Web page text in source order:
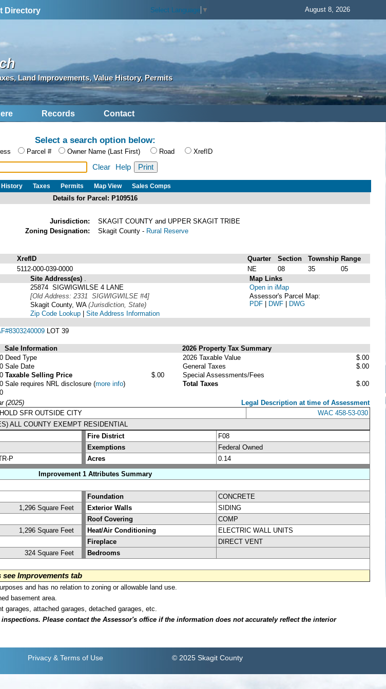
Directory Select Language ▼ August 8, 2026
Land Improvements, Value History, Permits
Records Contact
Select a search option below:
Parcel # Owner Name (Last First) Road XrefID
Clear Help
History Taxes Permits Map View Sales Comps
Details for Parcel: P109516
Jurisdiction:
SKAGIT COUNTY and UPPER SKAGIT TRIBE
Zoning Designation:
Skagit County - Rural Reserve
XrefID Quarter Section Township Range
5112-000-039-0000 NE 08 35
05
Site Address(es)
25874 SIGWIGWILSE 4 LANE
[Old Address: 2331 SIGWIGWILSE #4]
Skagit County, WA (Jurisdiction, State)
Zip Code Lookup | Site Address Information
Map Links
Open in iMap
Assessor's Parcel Map:
PDF | DWF | DWG
LOT 39
Sale Information
2026 Property Tax Summary
Deed Type
Sale Date
Taxable Selling Price
$.00
Sale requires NRL disclosure (more info)
2026 Taxable Value
$.00
General Taxes
$.00
Special Assessments/Fees
Total Taxes
$.00
(2025)
Legal Description at time of Assessment
SFR OUTSIDE CITY
WAC 458-53-030
ALL COUNTY EXEMPT RESIDENTIAL
Fire District
F08
Exemptions
Federal Owned
P Acres
0.14
Improvement 1 Attributes Summary
Foundation
CONCRETE
1,296 Square Feet Exterior Walls
SIDING
Roof Covering
COMP
1,296 Square Feet Heat/Air Conditioning
ELECTRIC WALL UNITS
Fireplace
DIRECT VENT
324 Square Feet
Bedrooms
Improvements tab
and has no relation to zoning or allowable land use.
basement area.
attached garages, detached garages, etc.
Please contact the Assessor's office if the information does not accurately reflect the interior
Privacy & Terms of Use © 2025 Skagit County